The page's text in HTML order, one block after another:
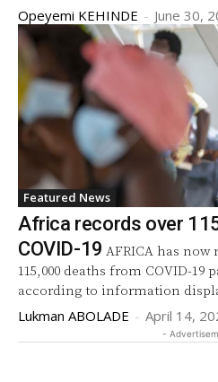
Opeyemi KEHINDE - June 30,
Featured News
Africa records over
COVID-19 AFRICA has
115,000 deaths from COVID-19
according to information
Lukman ABOLADE - April 14,
-